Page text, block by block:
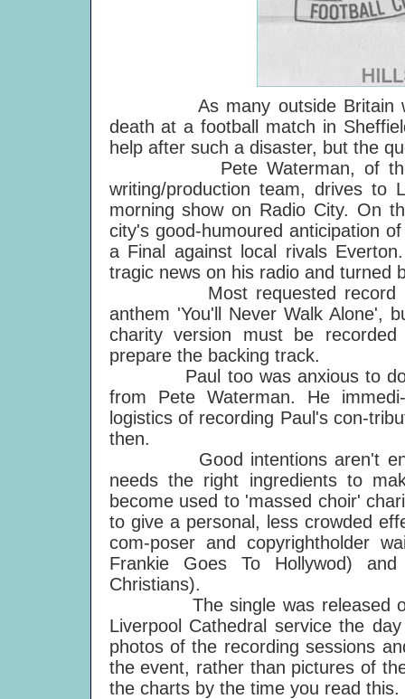
As many outside Britain will
death at a football match in
help after such a disaster, but the
Pete Waterman, of the
writing/production team, drives to
morning show on Radio City. On
city's good-humoured anticipation
a Final against local rivals
tragic news on his radio and turned
Most requested record by
anthem 'You'll Never Walk Alone',
charity version must be
prepare the backing track.
Paul too was anxious to do
from Pete Waterman. He
logistics of recording Paul's con-
then.
Good intentions aren't
needs the right ingredients to
become used to 'massed choir'
to give a personal, less crowded
com-poser and copyrightholder
Frankie Goes To Hollywod)
Christians).
The single was released on 2
Liverpool Cathedral service the
photos of the recording sessions
the event, rather than pictures of
the charts by the time you read this.